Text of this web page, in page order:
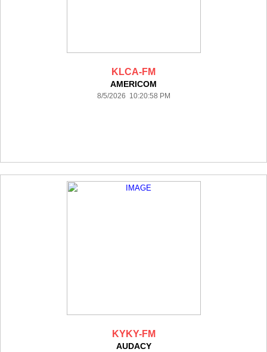
KLCA-FM
AMERICOM
8/5/2026 10:20:58 PM
KYKY-FM
AUDACY